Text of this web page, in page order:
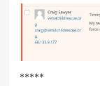
*****